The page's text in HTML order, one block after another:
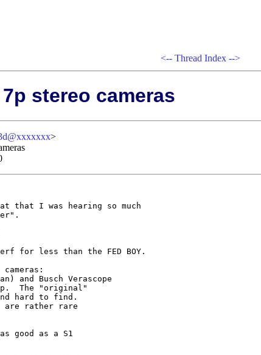
<-- Thread Index -->
stereo cameras
>
that I was hearing so much
for less than the FED BOY.
and Busch Verascope
The "original"
hard to find.
are rather rare
good as a S1